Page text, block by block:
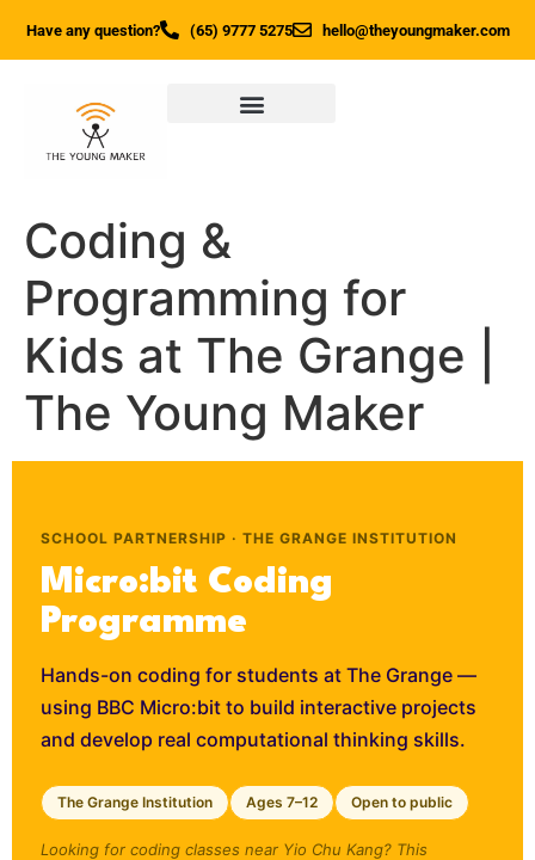
Have any question? (65) 9777 5275 hello@theyoungmaker.com
Coding &
Programming for
Kids at The Grange |
The Young Maker
SCHOOL PARTNERSHIP · THE GRANGE INSTITUTION
Micro:bit Coding
Programme
Hands-on coding for students at The Grange —
using BBC Micro:bit to build interactive projects
and develop real computational thinking skills.
The Grange Institution Ages 7–12 Open to public
Looking for coding classes near Yio Chu Kang? This